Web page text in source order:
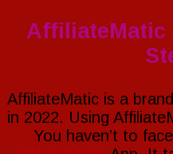
AffiliateMatic
AffiliateMatic is a
in 2022. Using
You haven’t to